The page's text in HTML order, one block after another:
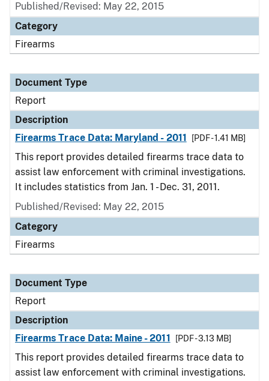
Published/Revised: May 22, 2015
Category
Firearms
Document Type
Report
Description
Firearms Trace Data: Maryland - 2011
[PDF - 1.41 MB]
This report provides detailed firearms trace data to
assist law enforcement with criminal investigations.
It includes statistics from Jan. 1 - Dec. 31, 2011.
Published/Revised: May 22, 2015
Category
Firearms
Document Type
Report
Description
Firearms Trace Data: Maine - 2011
[PDF - 3.13 MB]
This report provides detailed firearms trace data to
assist law enforcement with criminal investigations.